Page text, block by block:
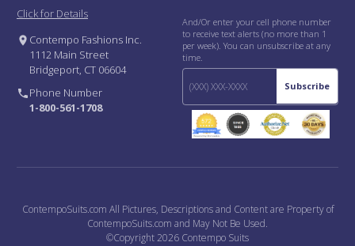
Click for Details
Contempo Fashions Inc.
1112 Main Street
Bridgeport, CT 06604
Phone Number
1-800-561-1708
And/Or enter your cell phone number
to receive text alerts (no more than 1
per week). You can unsubscribe at any
time.
Subscribe
ContempoSuits.com All Pictures, Descriptions and Content are Property of
ContempoSuits.com and May Not Be Used.
©Copyright 2026 Contempo Suits